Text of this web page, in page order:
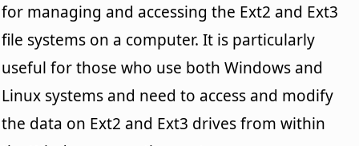
for managing and accessing the Ext2 and Ext3
file systems on a computer. It is particularly
useful for those who use both Windows and
Linux systems and need to access and modify
the data on Ext2 and Ext3 drives from within